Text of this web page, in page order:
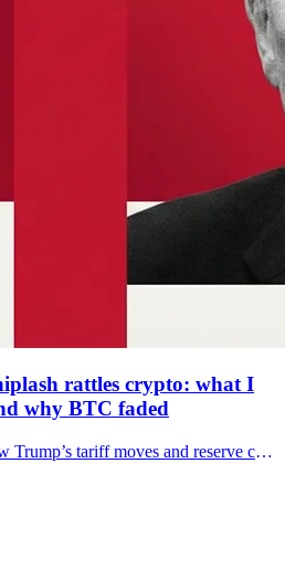
rattles crypto: what I
why BTC faded
Desk-level read on how Trump’s tariff moves and reserve chatter knocked bitcoin and crypto stocks—what moved, why it mattered, and what to watch next.